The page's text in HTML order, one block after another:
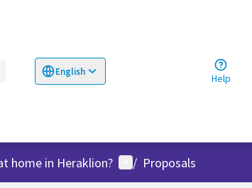
English
Choose language Help
home in Heraklion? User menu
/ Proposals